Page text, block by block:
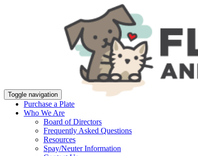
Toggle navigation
Purchase a Plate
Who We Are
Board of Directors
Frequently Asked Questions
Resources
Spay/Neuter Information